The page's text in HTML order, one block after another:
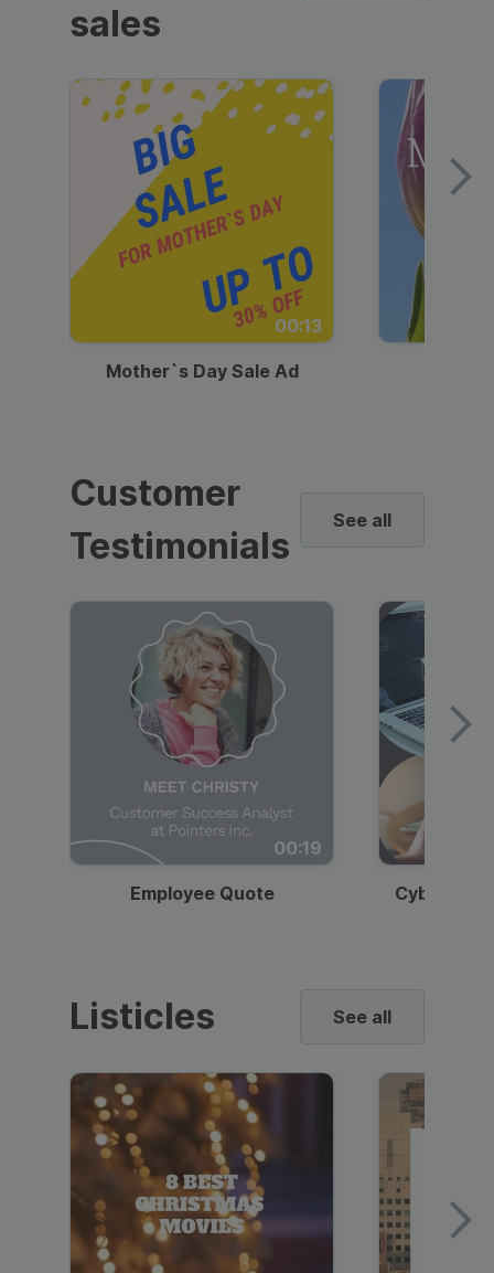
sales
00:13
Mother`s Day Sale Ad
Customer
Testimonials
See all
00:19
Employee Quote
Listicles See all